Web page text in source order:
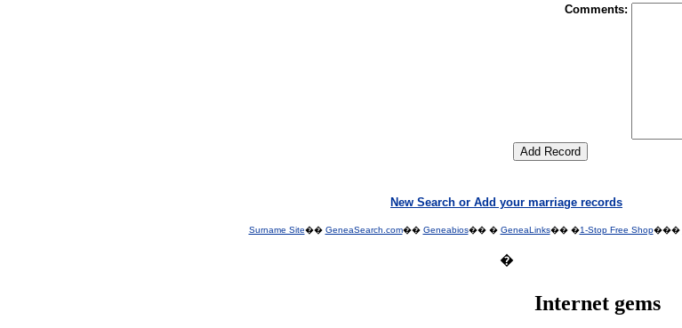
Comments:
New Search or Add your marriage records
Surname Site�� GeneaSearch.com�� Geneabios�� � GeneaLinks�� �1-Stop Free Shop���
�
Internet gems